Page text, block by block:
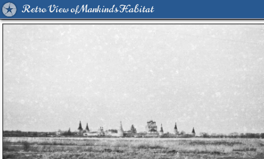
Retro View of Mankind's Habitat